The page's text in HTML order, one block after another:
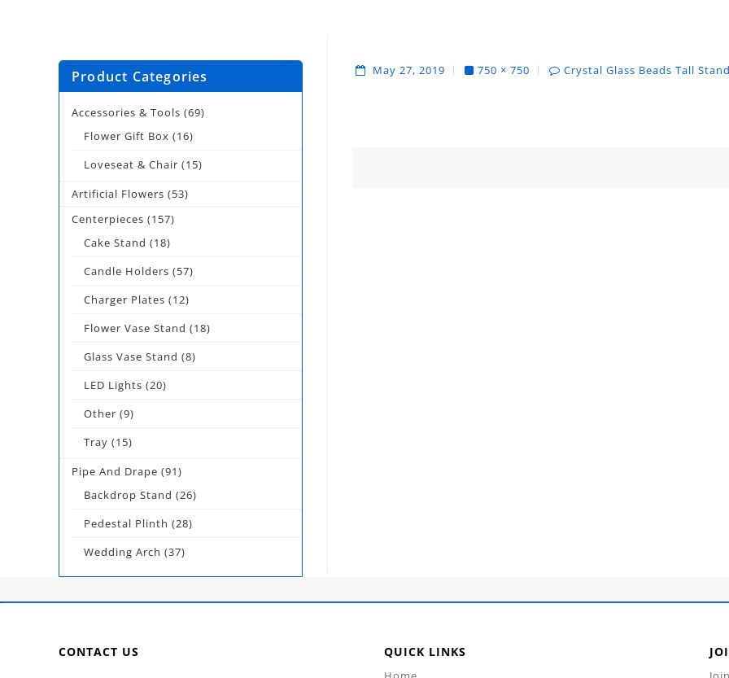
May 27, 2019 750 × 750 Crystal Glass Beads Tall
Product Categories
Accessories & Tools (69)
Flower Gift Box (16)
Loveseat & Chair (15)
Artificial Flowers (53)
Centerpieces (157)
Cake Stand (18)
Candle Holders (57)
Charger Plates (12)
Flower Vase Stand (18)
Glass Vase Stand (8)
LED Lights (20)
Other (9)
Tray (15)
Pipe And Drape (91)
Backdrop Stand (26)
Pedestal Plinth (28)
Wedding Arch (37)
CONTACT US QUICK LINKS